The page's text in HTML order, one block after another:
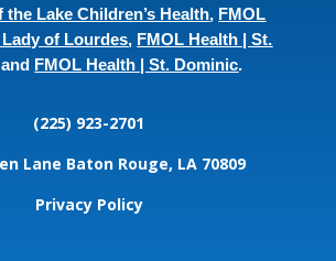
the Lake Children’s Health, FMOL
of Lourdes, FMOL Health | St.
FMOL Health | St. Dominic.
(225) 923-2701
Lane Baton Rouge, LA 70809
Privacy Policy